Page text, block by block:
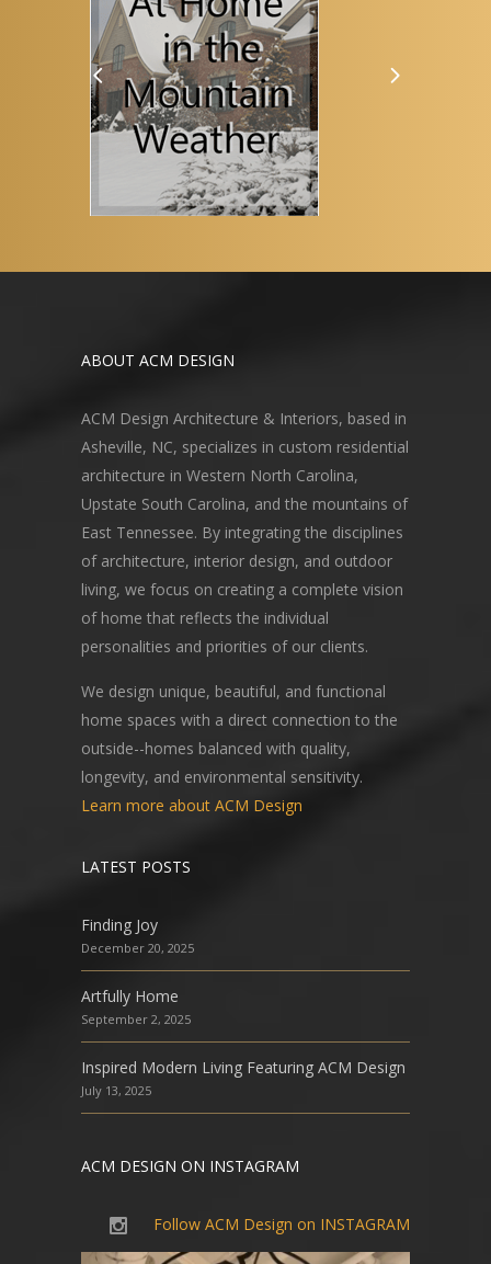
ABOUT ACM DESIGN
ACM Design Architecture & Interiors, based in
Asheville, NC, specializes in custom residential
architecture in Western North Carolina,
Upstate South Carolina, and the mountains of
East Tennessee. By integrating the disciplines
of architecture, interior design, and outdoor
living, we focus on creating a complete vision
of home that reflects the individual
personalities and priorities of our clients.
We design unique, beautiful, and functional
home spaces with a direct connection to the
outside--homes balanced with quality,
longevity, and environmental sensitivity.
Learn more about ACM Design
LATEST POSTS
Finding Joy
December 20, 2025
Artfully Home
September 2, 2025
Inspired Modern Living Featuring ACM Design
July 13, 2025
ACM DESIGN ON INSTAGRAM
Follow ACM Design on INSTAGRAM